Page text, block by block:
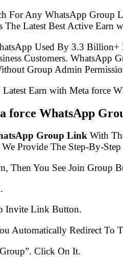
For Any WhatsApp
Latest Best Active Earn
Used By 3.3
Customers.
Group Admin
Earn with Meta force
force WhatsApp
Group Link With
Provide The Step-By-
Then You See Join Group
Invite Link Button.
Automatically Redirect To
Click On It.